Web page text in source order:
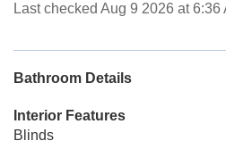
Last checked Aug 9 2026 at 6:36
Bathroom Details
Interior Features
Blinds